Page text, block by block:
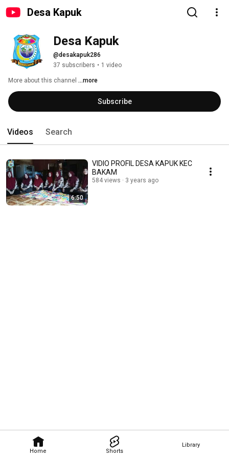
Desa Kapuk
Home Shorts
Library
Desa Kapuk
@desakapuk286
37 subscribers • 1 video
More about this channel ...more
Subscribe
Videos Search
6:50
VIDIO PROFIL DESA KAPUK KEC
BAKAM
584 views 3 years ago